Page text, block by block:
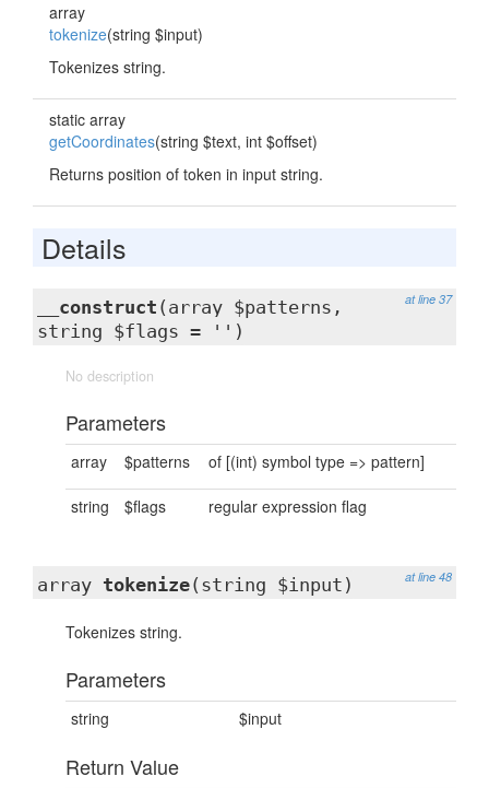
array
tokenize(string $input)
Tokenizes string.
static array
getCoordinates(string $text, int $offset)
Returns position of token in input string.
Details
at line 37
__construct (array $patterns,
string $flags = '')
No description
Parameters
array $patterns of [(int) symbol type => pattern]
string $flags regular expression flag
at line 48
array tokenize(string $input)
Tokenizes string.
Parameters
string $input
Return Value